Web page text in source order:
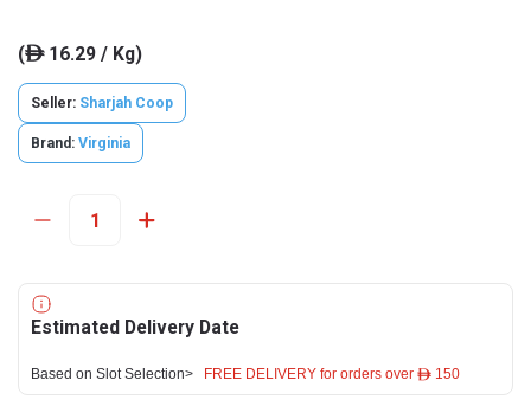
(ê16.29 / Kg)
Seller: Sharjah Coop
Brand: Virginia
Estimated Delivery Date
Based on Slot Selection> FREE DELIVERY for orders over ê 150